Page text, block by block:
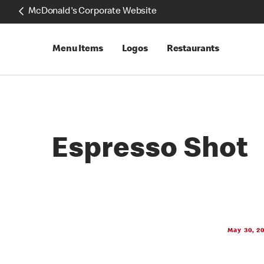
McDonald's Corporate Website
Menu Items Logos Restaurants
Espresso Shot
May 30,